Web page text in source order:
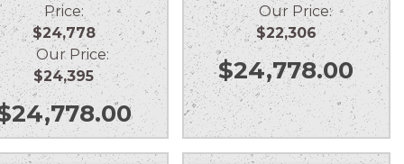
Price:
$24,778
Our Price:
$24,395
24,778.00
Our Price:
$22,306
$24,778.00